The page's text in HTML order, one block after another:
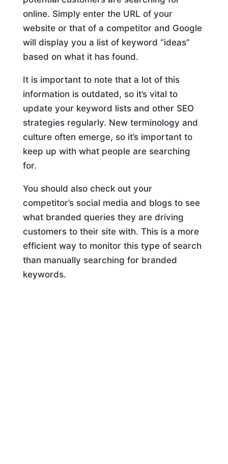
online. Simply enter the URL of your
website or that of a competitor and Google
will display you a list of keyword “ideas”
based on what it has found.
It is important to note that a lot of this
information is outdated, so it’s vital to
update your keyword lists and other SEO
strategies regularly. New terminology and
culture often emerge, so it’s important to
keep up with what people are searching
for.
You should also check out your
competitor’s social media and blogs to see
what branded queries they are driving
customers to their site with. This is a more
efficient way to monitor this type of search
than manually searching for branded
keywords.